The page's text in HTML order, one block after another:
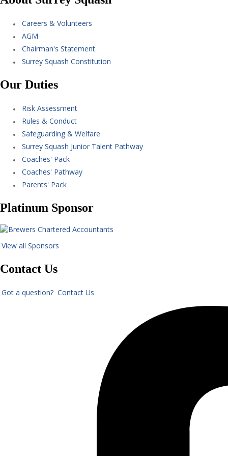
Careers & Volunteers
AGM
Chairman's Statement
Surrey Squash Constitution
Our Duties
Risk Assessment
Rules & Conduct
Safeguarding & Welfare
Surrey Squash Junior Talent Pathway
Coaches' Pack
Coaches' Pathway
Parents' Pack
Platinum Sponsor
View all Sponsors
Contact Us
Got a question? Contact Us